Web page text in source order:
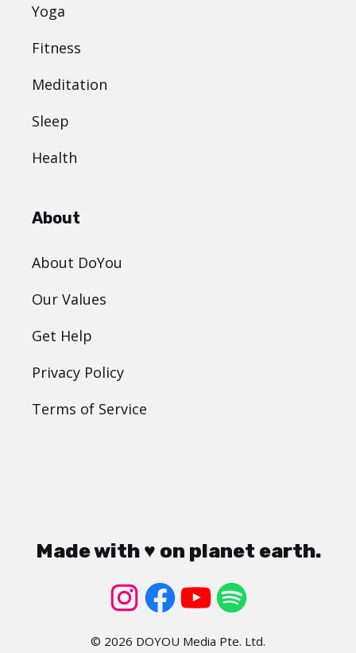
Yoga
Fitness
Meditation
Sleep
Health
About
About DoYou
Our Values
Get Help
Privacy Policy
Terms of Service
Made with ♥ on planet earth.
© 2026 DOYOU Media Pte. Ltd.